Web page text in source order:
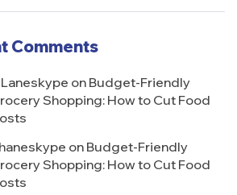
Comments
on Budget-Friendly
Shopping: How to Cut Food
on Budget-Friendly
Shopping: How to Cut Food